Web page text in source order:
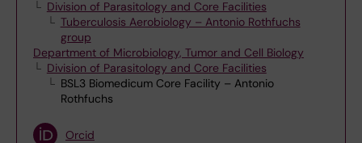
Division of Parasitology and Core Facilities
Tuberculosis Aerobiology – Antonio Rothfuchs
group
Department of Microbiology, Tumor and Cell Biology
Division of Parasitology and Core Facilities
BSL3 Biomedicum Core Facility – Antonio
Rothfuchs
Orcid